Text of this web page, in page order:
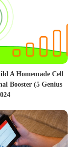
A Homemade Cell
Booster (5 Genius